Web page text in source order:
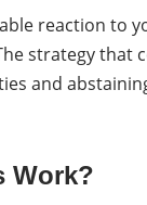
reaction to
strategy that
and
Work?